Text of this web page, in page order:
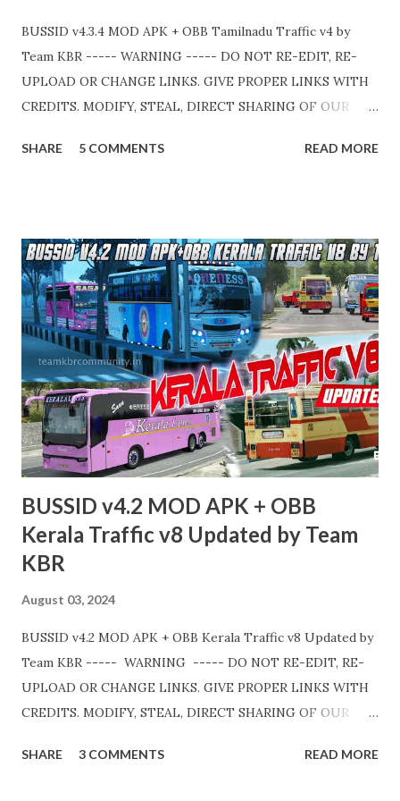
BUSSID v4.3.4 MOD APK + OBB Tamilnadu Traffic v4 by
Team KBR ----- WARNING ----- DO NOT RE-EDIT, RE-
UPLOAD OR CHANGE LINKS. GIVE PROPER LINKS WITH
CREDITS. MODIFY, STEAL, DIRECT SHARING OF OUR
MODELS USED IN THIS TRAFFIC MOD CREDITED BY
Traffic 👇 Link : https://teamkbrcommunity.in/p/bussid-
v434-mod-apk-obb-tamilnadu.html APK + OBB Jetbus
Private Bus Variant + Full MOD Traffic 👇 Link :
https://teamkbrcommunity.in/p/bussid-v434-mod-obb-
tamilnadu-traffic.html Livery Credits : HK Garage, KBL
Garage and all respective creators. Thank you! Team KBR.
💛
SHARE 5 COMMENTS READ MORE
BUSSID v4.2 MOD APK + OBB
Kerala Traffic v8 Updated by Team
KBR
August 03, 2024
BUSSID v4.2 MOD APK + OBB Kerala Traffic v8 Updated by
Team KBR ----- WARNING ----- DO NOT RE-EDIT, RE-
UPLOAD OR CHANGE LINKS. GIVE PROPER LINKS WITH
CREDITS. MODIFY, STEAL, DIRECT SHARING OF OUR
MODELS USED IN THIS TRAFFIC MOD CREDITED BY
SHARE 3 COMMENTS READ MORE